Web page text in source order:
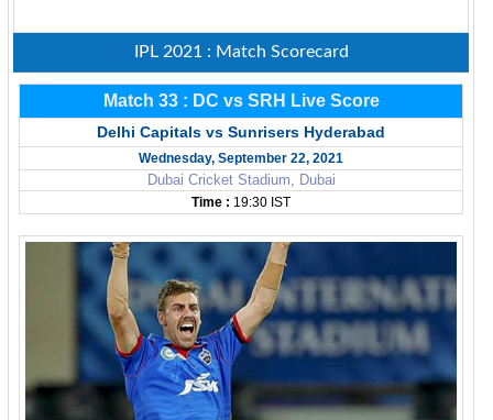
IPL 2021 : Match Scorecard
Match 33 : DC vs SRH Live Score
Delhi Capitals vs Sunrisers Hyderabad
Wednesday, September 22, 2021
Dubai Cricket Stadium, Dubai
Time : 19:30 IST